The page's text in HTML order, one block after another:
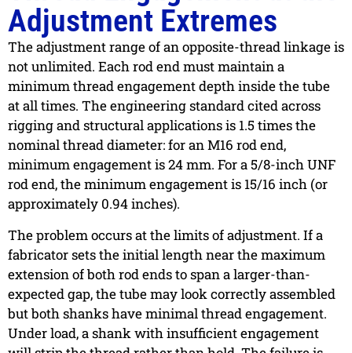
Adjustment Extremes
The adjustment range of an opposite-thread linkage is
not unlimited. Each rod end must maintain a
minimum thread engagement depth inside the tube
at all times. The engineering standard cited across
rigging and structural applications is 1.5 times the
nominal thread diameter: for an M16 rod end,
minimum engagement is 24 mm. For a 5/8-inch UNF
rod end, the minimum engagement is 15/16 inch (or
approximately 0.94 inches).
The problem occurs at the limits of adjustment. If a
fabricator sets the initial length near the maximum
extension of both rod ends to span a larger-than-
expected gap, the tube may look correctly assembled
but both shanks have minimal thread engagement.
Under load, a shank with insufficient engagement